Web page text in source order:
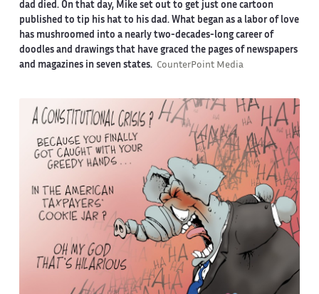
dad died. On that day, Mike set out to get just one cartoon
published to tip his hat to his dad. What began as a labor of love
has mushroomed into a nearly two-decades-long career of
doodles and drawings that have graced the pages of newspapers
and magazines in seven states. CounterPoint Media